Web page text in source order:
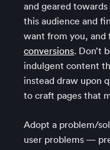
and geared
this audience and
want from you, and
conversions. Don’t
indulgent content
instead draw upon
to craft pages that
Adopt a problem/
user problems —